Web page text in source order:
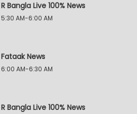
R Bangla Live 100% News
5:30 AM-6:00 AM
Fataak News
6:00 AM-6:30 AM
R Bangla Live 100% News